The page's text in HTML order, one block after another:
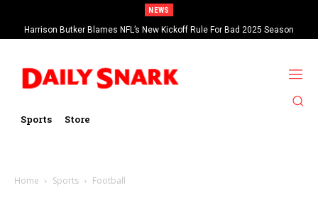
NEWS
Harrison Butker Blames NFL’s New Kickoff Rule For Bad 2025 Season
Sports Store
Home Sports Football